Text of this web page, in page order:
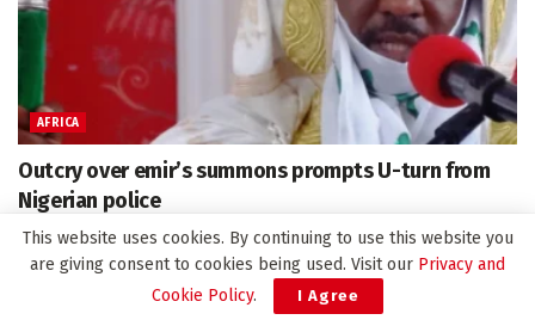
AFRICA
Outcry over emir’s summons prompts U-turn from
Nigerian police
April 8, 2025
This website uses cookies. By continuing to use this website you
are giving consent to cookies being used. Visit our Privacy and
Cookie Policy. I Agree